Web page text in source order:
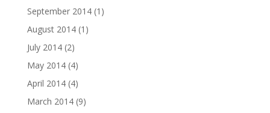
September 2014(1)
August 2014(1)
July 2014(2)
May 2014(4)
April 2014(4)
March 2014(9)